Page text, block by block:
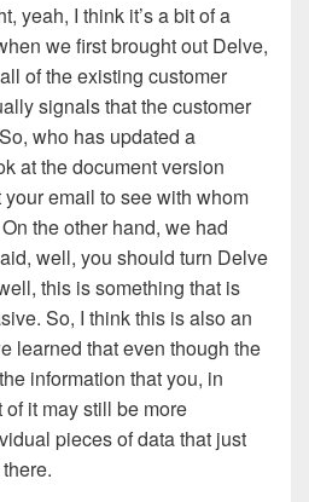
yeah, I think it’s a bit of a
we first brought out Delve,
of the existing customer
signals that the customer
who has updated a
at the document version
email to see with whom
the other hand, we had
well, you should turn Delve
this is something that is
So, I think this is also an
learned that even though the
information that you, in
of it may still be more
pieces of data that just